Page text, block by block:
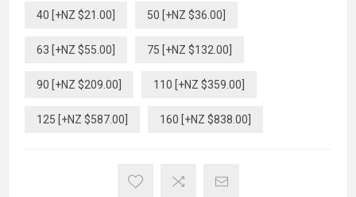
40 [+NZ $21.00] 50 [+NZ $36.00]
63 [+NZ $55.00] 75 [+NZ $132.00]
90 [+NZ $209.00] 110 [+NZ $359.00]
125 [+NZ $587.00] 160 [+NZ $838.00]